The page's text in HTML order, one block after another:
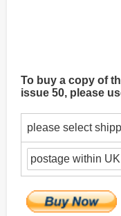
To buy a copy of
issue 50, please
please select